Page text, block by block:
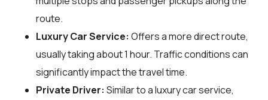
route.
Luxury Car Service: Offers a more direct route,
usually taking about 1 hour. Traffic conditions can
significantly impact the travel time.
Private Driver: Similar to a luxury car service,